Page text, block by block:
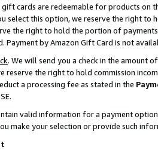
gift cards are redeemable for products on
select this option, we reserve the right to
the right to hold the portion of
by Amazon Gift Card is not
. We will send you a check in the amount
reserve the right to hold commission
a processing fee as stated in the
valid information for a payment
make your selection or provide such